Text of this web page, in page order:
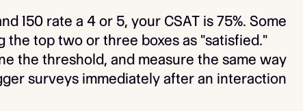
150 rate a 4 or 5, your CSAT is 75%. Some
the top two or three boxes as "satisfied."
the threshold, and measure the same way
surveys immediately after an interaction